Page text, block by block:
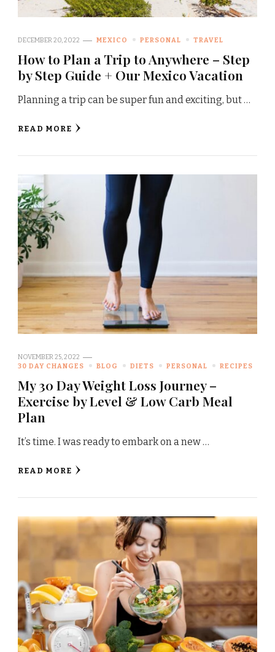
DECEMBER 20, 2022 MEXICO PERSONAL TRAVEL
How to Plan a Trip to Anywhere – Step
by Step Guide + Our Mexico Vacation
Planning a trip can be super fun and exciting, but …
READ MORE
NOVEMBER 25, 2022
30 DAY CHANGES
BLOG DIETS PERSONAL RECIPES
My 30 Day Weight Loss Journey –
Exercise by Level & Low Carb Meal
Plan
It’s time. I was ready to embark on a new …
READ MORE